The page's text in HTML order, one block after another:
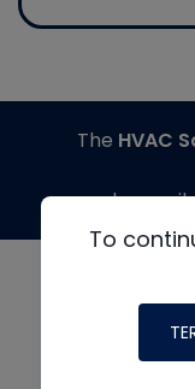
To
The HVAC
made